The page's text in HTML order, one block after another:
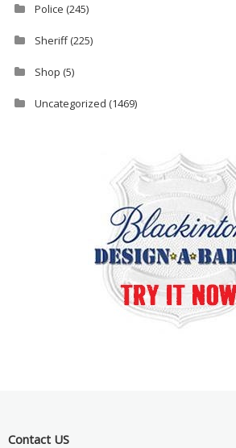
Police (245)
Sheriff(225)
Shop (5)
Uncategorized (1469)
Contact US